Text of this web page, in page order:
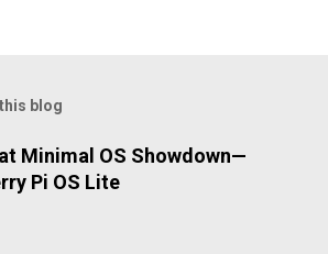
blog
Minimal OS Showdown—
Pi OS Lite